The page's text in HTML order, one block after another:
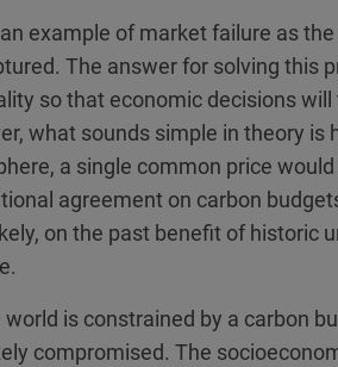
example of market failure as
The answer for solving this
so that economic decisions
what sounds simple in theory is
a single common price
agreement on carbon
on the past benefit of historic
world is constrained by a carbon
compromised. The